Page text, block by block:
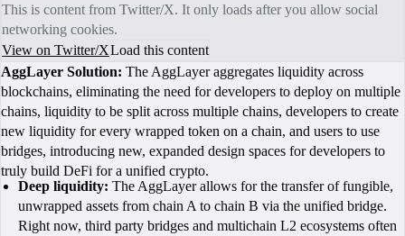
This is content from Twitter/X. It only loads after you allow social
networking cookies.
View on Twitter/XLoad this content
AggLayer Solution: The AggLayer aggregates liquidity across
blockchains, eliminating the need for developers to deploy on multiple
chains, liquidity to be split across multiple chains, developers to create
new liquidity for every wrapped token on a chain, and users to use
bridges, introducing new, expanded design spaces for developers to
truly build DeFi for a unified crypto.
Deep liquidity: The AggLayer allows for the transfer of fungible,
unwrapped assets from chain A to chain B via the unified bridge.
Right now, third party bridges and multichain L2 ecosystems often